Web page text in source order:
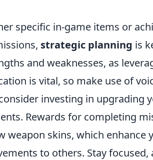
specific in-game items or
strategic planning is
and weaknesses, as
is vital, so make use of
investing in upgrading
Rewards for completing
weapon skins, which enhance
to others. Stay